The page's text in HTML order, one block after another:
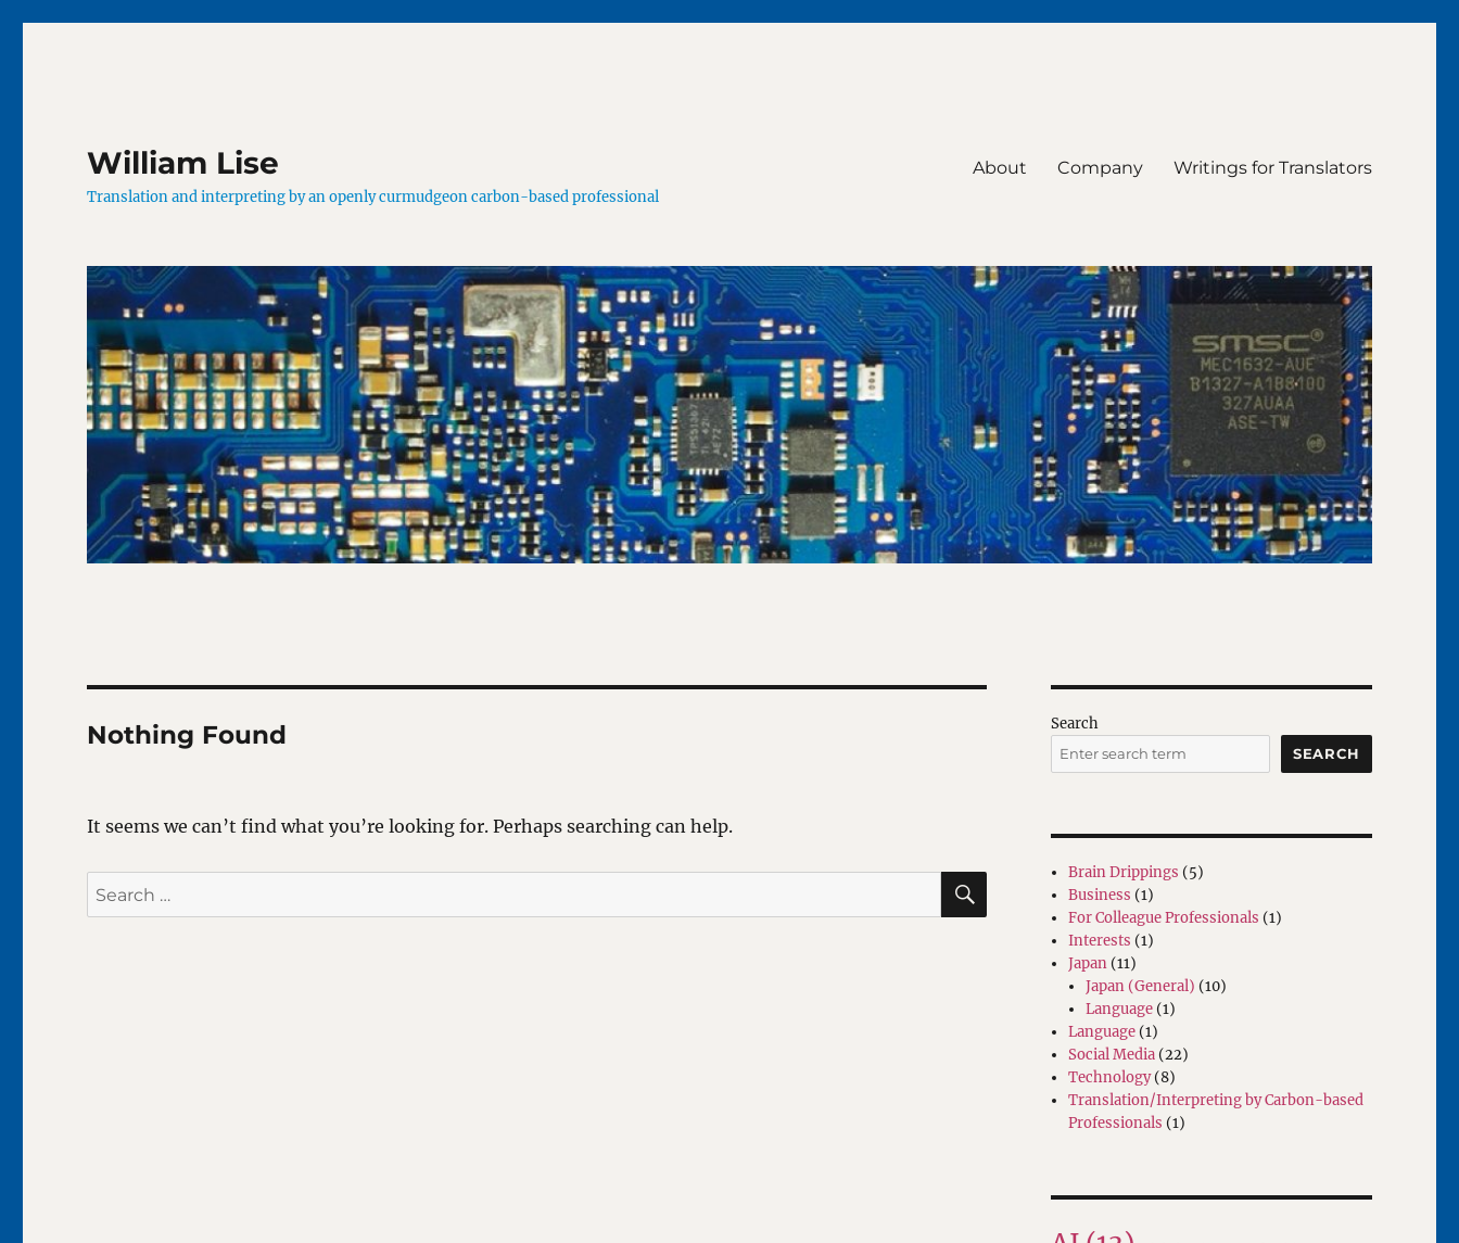
William Lise
Translation and interpreting by an openly curmudgeon carbon-based professional
About Company Writings for Translators
Nothing Found
It seems we can’t find what you’re looking for. Perhaps searching can help.
Search
for:
SEARCH
Search
SEARCH
Brain Drippings (5)
Business (1)
For Colleague Professionals (1)
Interests (1)
Japan (11)
Japan (General) (10)
Language (1)
Language (1)
Social Media (22)
Technology(8)
Translation/Interpreting by Carbon-based
Professionals (1)